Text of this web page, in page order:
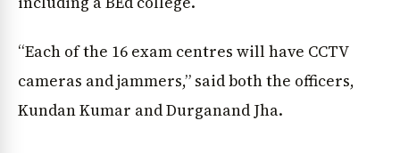
News Diary Jobs & Careers
“Each of the 16 exam centres will have CCTV
cameras and jammers,” said both the officers,
Kundan Kumar and Durganand Jha.